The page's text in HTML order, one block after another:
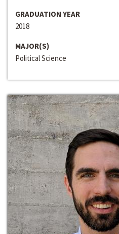
GRADUATION YEAR
2018
MAJOR(S)
Political Science